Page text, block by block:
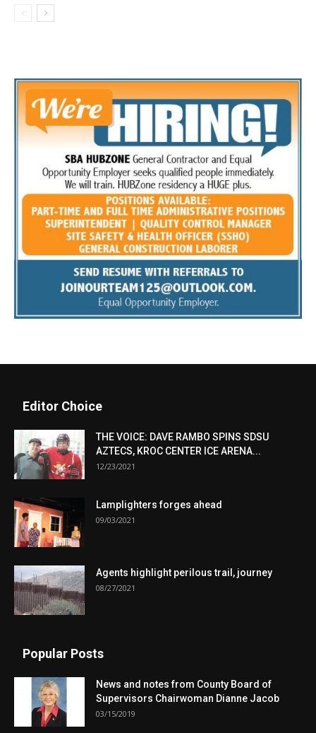
Editor Choice
THE VOICE: DAVE RAMBO SPINS SDSU
AZTECS, KROC CENTER ICE ARENA...
12/23/2021
Lamplighters forges ahead
09/03/2021
Agents highlight perilous trail, journey
08/27/2021
Popular Posts
News and notes from County Board of
Supervisors Chairwoman Dianne Jacob
03/15/2019